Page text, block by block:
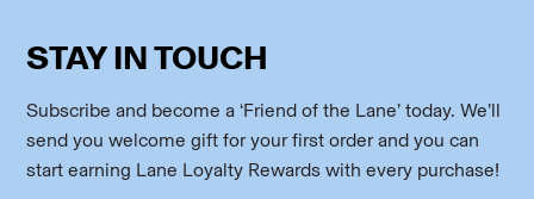
STAY IN TOUCH
Subscribe and become a ‘Friend of the Lane’ today. We’ll
send you welcome gift for your first order and you can
start earning Lane Loyalty Rewards with every purchase!